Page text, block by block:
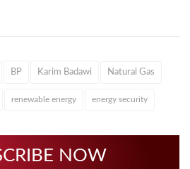
BP Karim Badawi Natural Gas
renewable energy energy security
NOW